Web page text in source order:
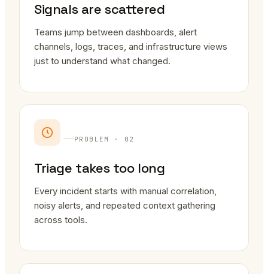
Signals are scattered
Teams jump between dashboards, alert
channels, logs, traces, and infrastructure views
just to understand what changed.
PROBLEM · 02
Triage takes too long
Every incident starts with manual correlation,
noisy alerts, and repeated context gathering
across tools.